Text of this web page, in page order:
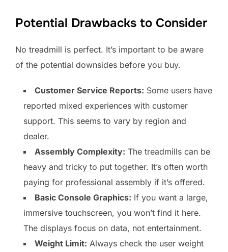
Potential Drawbacks to Consider
No treadmill is perfect. It’s important to be aware
of the potential downsides before you buy.
Customer Service Reports: Some users have
reported mixed experiences with customer
support. This seems to vary by region and
dealer.
Assembly Complexity: The treadmills can be
heavy and tricky to put together. It’s often worth
paying for professional assembly if it’s offered.
Basic Console Graphics: If you want a large,
immersive touchscreen, you won’t find it here.
The displays focus on data, not entertainment.
Weight Limit: Always check the user weight